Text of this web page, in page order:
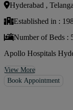
Rheumatologist
Urologist
Allergist
Anesthesiologist
Orthopaedics
Neuro Surgery
Gastroenterology
Liver Transplant
Gastrointestinal
Paediatrics
Hyderabad ,
Established in :
Number of Beds :
Apollo Hospitals
View More
Book Appointment